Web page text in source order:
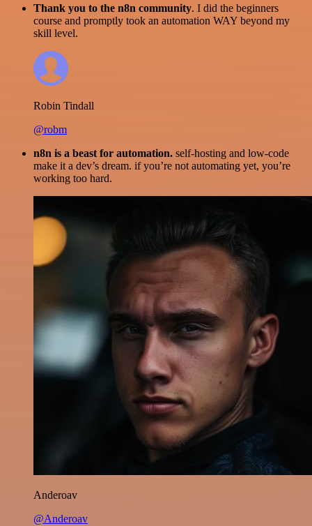
Thank you to the n8n community. I did the beginners
course and promptly took an automation WAY beyond my
skill level.
Robin Tindall
@robm
n8n is a beast for automation. self-hosting and low-code
make it a dev’s dream. if you’re not automating yet, you’re
working too hard.
Anderoav
@Anderoav